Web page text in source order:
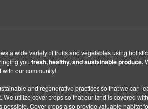
a wide variety of fruits and vegetables using
you fresh, healthy, and sustainable produce.
with our community!
and regenerative practices so that we can
We utilize cover crops so that our land is covered
possible. Cover crops also provide valuable habitat